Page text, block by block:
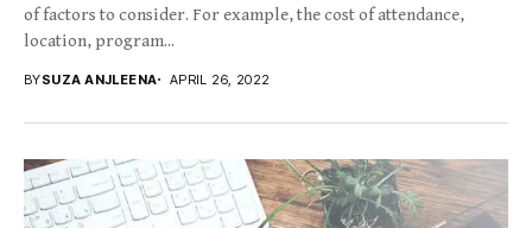
of factors to consider. For example, the cost of attendance,
location, program...
BYSUZA ANJLEENA APRIL 26, 2022